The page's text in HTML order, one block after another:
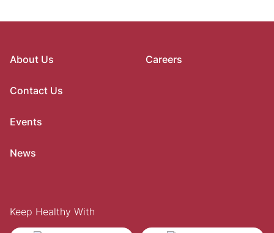
About Us
Contact Us
Events
News
Careers
Keep Healthy With